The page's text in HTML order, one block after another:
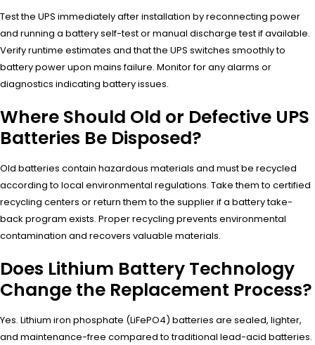
Test the UPS immediately after installation by reconnecting power
and running a battery self-test or manual discharge test if available.
Verify runtime estimates and that the UPS switches smoothly to
battery power upon mains failure. Monitor for any alarms or
diagnostics indicating battery issues.
Where Should Old or Defective UPS
Batteries Be Disposed?
Old batteries contain hazardous materials and must be recycled
according to local environmental regulations. Take them to certified
recycling centers or return them to the supplier if a battery take-
back program exists. Proper recycling prevents environmental
contamination and recovers valuable materials.
Does Lithium Battery Technology
Change the Replacement Process?
Yes. Lithium iron phosphate (LiFePO4) batteries are sealed, lighter,
and maintenance-free compared to traditional lead-acid batteries.